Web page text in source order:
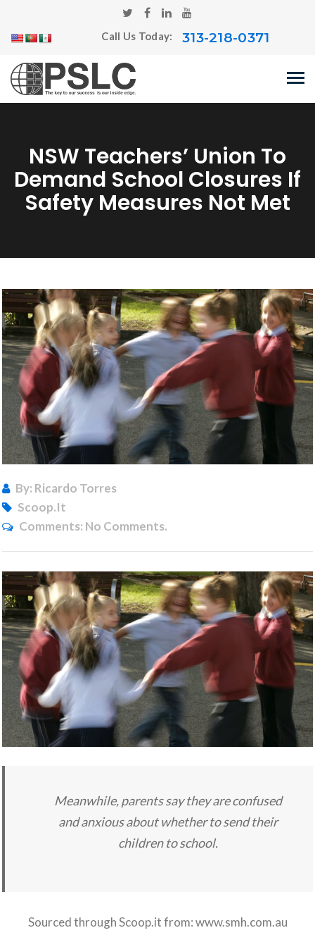
Call Us Today: 313-218-0371
NSW Teachers’ Union To
Demand School Closures If
Safety Measures Not Met
By: Ricardo Torres
Scoop.it
Comments: No Comments.
Meanwhile, parents say they are confused
and anxious about whether to send their
children to school.
Sourced through Scoop.it from:www.smh.com.au